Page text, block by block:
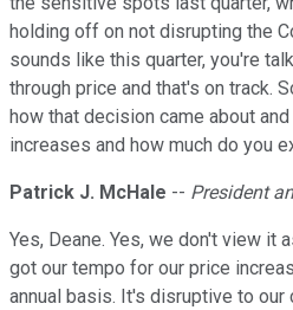
holding off on not disrupting the
sounds like this quarter, you're
through price and that's on track.
how that decision came about
increases and how much do you
Patrick J. McHale -- President
Yes, Deane. Yes, we don't view it
got our tempo for our price
annual basis. It's disruptive to our